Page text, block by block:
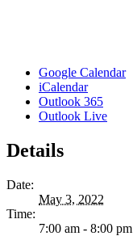
Google Calendar
iCalendar
Outlook 365
Outlook Live
Details
Date:
May 3, 2022
Time:
7:00 am - 8:00 pm